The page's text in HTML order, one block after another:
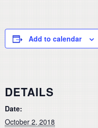
Add to calendar
DETAILS
Date:
October 2, 2018